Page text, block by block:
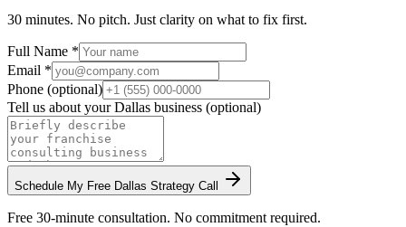
30 minutes. No pitch. Just clarity on what to fix first.
Full Name *
Email *
Phone (optional)
Tell us about yourDallas business (optional)
Schedule My Free Dallas Strategy Call
Free 30-minute consultation. No commitment required.